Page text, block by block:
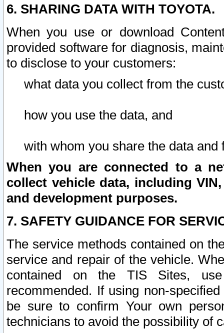
6. SHARING DATA WITH TOYOTA.
When you use or download
provided software for diagnosis,
to disclose to your customers:
what data you collect from the
how you use the data, and
with whom you share the data and
When you are connected to a
collect vehicle data, including
and development purposes.
7. SAFETY GUIDANCE FOR
The service methods contained on
service and repair of the vehicle.
contained on the TIS Sites,
recommended. If using non-
be sure to confirm Your own
technicians to avoid the possibility of